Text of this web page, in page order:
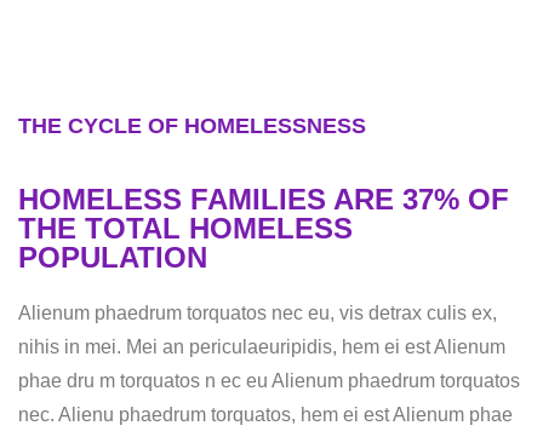
THE CYCLE OF HOMELESSNESS
HOMELESS FAMILIES ARE 37% OF
THE TOTAL HOMELESS
POPULATION
Alienum phaedrum torquatos nec eu, vis detrax culis ex,
nihis in mei. Mei an periculaeuripidis, hem ei est Alienum
phae dru m torquatos n ec eu Alienum phaedrum torquatos
nec. Alienu phaedrum torquatos, hem ei est Alienum phae